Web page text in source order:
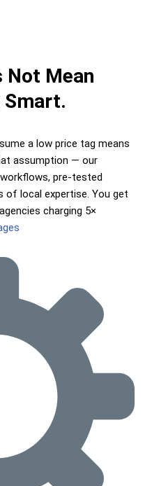
Not Mean
Smart.
a low price tag means
assumption — our
pre-tested
of local expertise. You get
charging 5×